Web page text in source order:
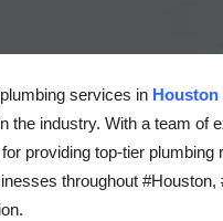
services in Houston
the industry. With a team of
providing top-tier
throughout